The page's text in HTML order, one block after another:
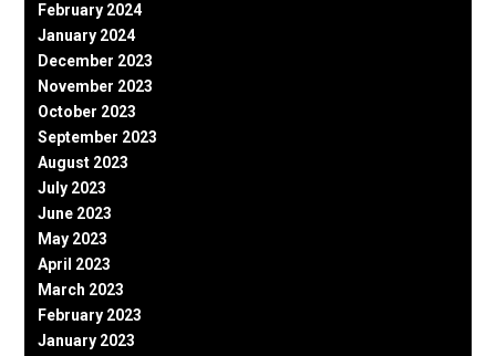
February 2024
January 2024
December 2023
November 2023
October 2023
September 2023
August 2023
July 2023
June 2023
May 2023
April 2023
March 2023
February 2023
January 2023